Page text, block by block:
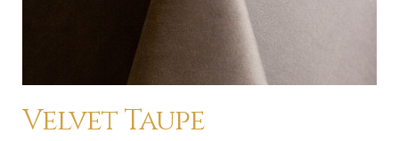
Velvet Taupe